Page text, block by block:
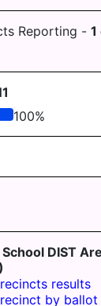
Reporting - 1
100%
DIST
results
by ballot